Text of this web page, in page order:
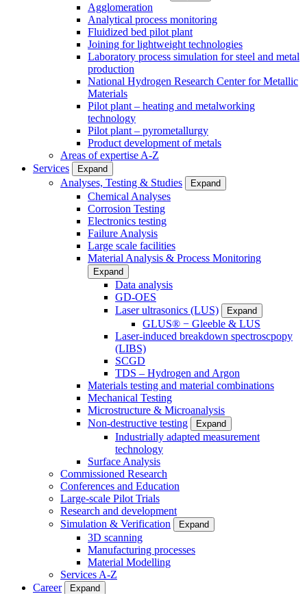
Agglomeration
Analytical process monitoring
Fluidized bed pilot plant
Joining for lightweight technologies
Laboratory process simulation for steel and metal
production
National Hydrogen Research Center for Metallic
Materials
Pilot plant – heating and metalworking
technology
Pilot plant – pyrometallurgy
Product development of metals
Areas of expertise A-Z
Services
Expand
Analyses, Testing & Studies Expand
Chemical Analyses
Corrosion Testing
Electronics testing
Failure Analysis
Large scale facilities
Material Analysis & Process Monitoring
Expand
Data analysis
GD-OES
Laser ultrasonics (LUS)
Expand
GLUS® − Gleeble & LUS
Laser-induced breakdown spectroscpopy
(LIBS)
SCGD
TDS – Hydrogen and Argon
Materials testing and material combinations
Mechanical Testing
Microstructure & Microanalysis
Non-destructive testing
Expand
Industrially adapted measurement
technology
Surface Analysis
Commissioned Research
Conferences and Education
Large-scale Pilot Trials
Research and development
Simulation & Verification
Expand
3D scanning
Manufacturing processes
Material Modelling
Services A-Z
Career
Expand